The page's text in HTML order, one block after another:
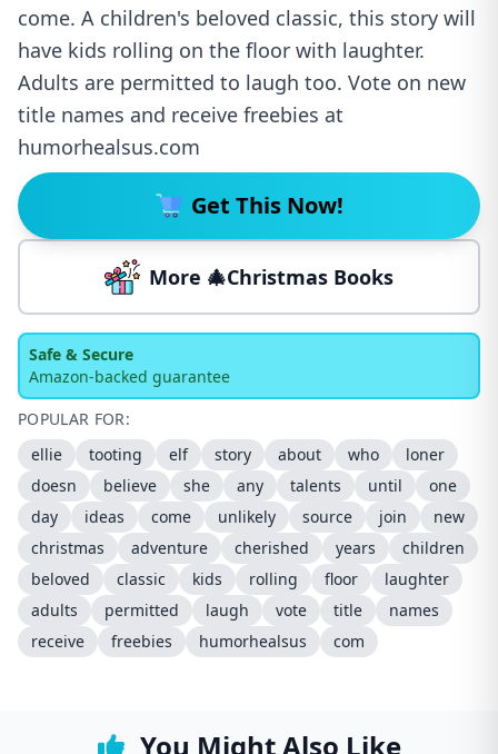
come. A children's beloved classic, this story will
have kids rolling on the floor with laughter.
Adults are permitted to laugh too. Vote on new
title names and receive freebies at
humorhealsus.com
Get This Now!
More 🎄Christmas Books
Safe & Secure
Amazon-backed guarantee
POPULAR FOR:
ellie
tooting elf story about who
loner
doesn
believe she any talents until
one
day
ideas come unlikely source join
new
christmas
adventure cherished years
children
beloved
classic kids rolling floor
laughter
adults
permitted laugh vote title
names
receive
freebies humorhealsus com
You Might Also Like